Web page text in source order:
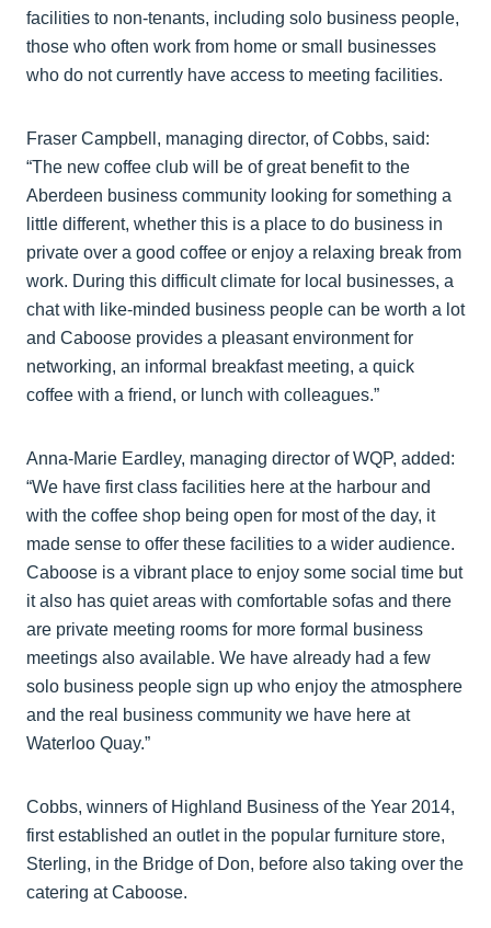
facilities to non-tenants, including solo business people,
those who often work from home or small businesses
who do not currently have access to meeting facilities.
Fraser Campbell, managing director, of Cobbs, said:
“The new coffee club will be of great benefit to the
Aberdeen business community looking for something a
little different, whether this is a place to do business in
private over a good coffee or enjoy a relaxing break from
work. During this difficult climate for local businesses, a
chat with like-minded business people can be worth a lot
and Caboose provides a pleasant environment for
networking, an informal breakfast meeting, a quick
coffee with a friend, or lunch with colleagues.”
Anna-Marie Eardley, managing director of WQP, added:
“We have first class facilities here at the harbour and
with the coffee shop being open for most of the day, it
made sense to offer these facilities to a wider audience.
Caboose is a vibrant place to enjoy some social time but
it also has quiet areas with comfortable sofas and there
are private meeting rooms for more formal business
meetings also available. We have already had a few
solo business people sign up who enjoy the atmosphere
and the real business community we have here at
Waterloo Quay.”
Cobbs, winners of Highland Business of the Year 2014,
first established an outlet in the popular furniture store,
Sterling, in the Bridge of Don, before also taking over the
catering at Caboose.